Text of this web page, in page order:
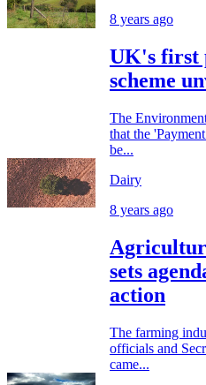
8 years ago
UK's first
scheme
The
that the
be...
Dairy
8 years ago
sets
action
The farming
officials and
came...